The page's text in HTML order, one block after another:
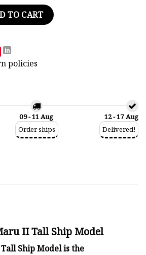
Model 31.5" quantity
TO CART
policies
09 - 11 Aug
Order ships
12 - 17 Aug
Delivered!
II Tall Ship Model
Ship Model is the